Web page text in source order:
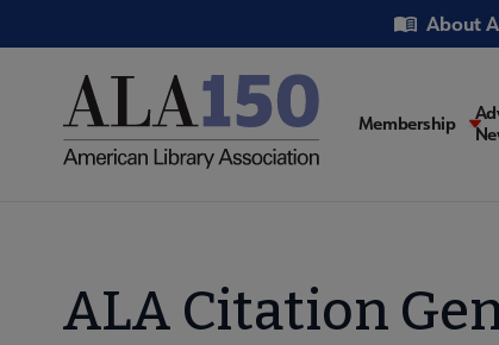
to
Utility About
Main
Membership
ALA Citation